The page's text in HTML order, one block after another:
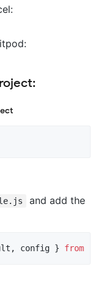
and add the
, config } from